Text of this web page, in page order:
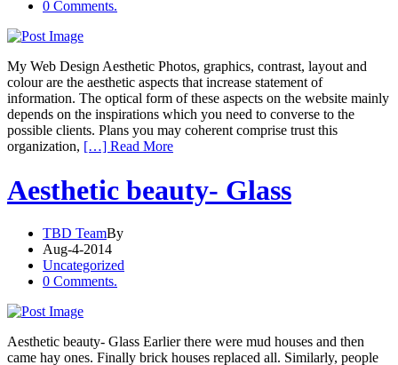
0 Comments.
My Web Design Aesthetic Photos, graphics, contrast, layout and
colour are the aesthetic aspects that increase statement of
information. The optical form of these aspects on the website mainly
depends on the inspirations which you need to converse to the
possible clients. Plans you may coherent comprise trust this
organization, […] Read More
Aesthetic beauty- Glass
TBD TeamBy
Aug-4-2014
Uncategorized
0 Comments.
Aesthetic beauty- Glass Earlier there were mud houses and then
came hay ones. Finally brick houses replaced all. Similarly, people